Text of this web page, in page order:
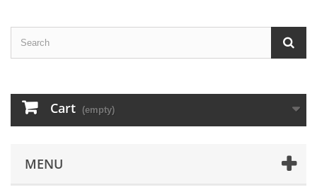
Cart (empty)
MENU